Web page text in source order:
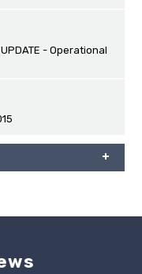
UPDATE - Operational